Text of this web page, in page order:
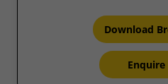
Download